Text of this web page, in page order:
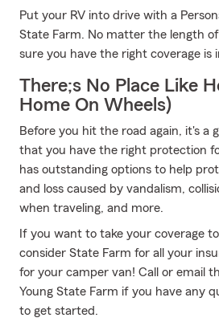
Put your RV into drive with a
State Farm. No matter the length
sure you have the right coverage is
There;s No Place Like
Home On Wheels)
Before you hit the road again, it's a
that you have the right protection
has outstanding options to help
and loss caused by vandalism,
when traveling, and more.
If you want to take your coverage
consider State Farm for all your
for your camper van! Call or email
Young State Farm if you have any
to get started.